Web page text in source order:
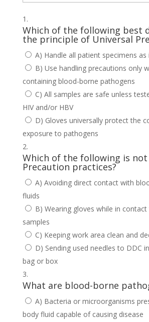
Which of the following best
the principle of Universal
A) Handle all patient specimens
B) Use handling precautions only
containing blood-borne pathogens
C) All samples are safe unless
HIV and/or HBV
D) Gloves universally protect the
exposure to pathogens
Which of the following is not
Precaution practices?
A) Avoiding direct contact with
fluids
B) Wearing gloves while in
samples
C) Keeping work area clean and
D) Sending used needles to DDC
bag or box
What are blood-borne
A) Bacteria or microorganisms
body fluid capable of causing disease